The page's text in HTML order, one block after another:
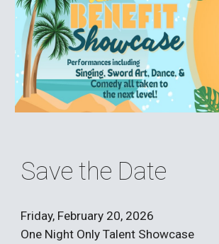
Save the Date
Friday, February 20, 2026
One Night Only Talent Showcase